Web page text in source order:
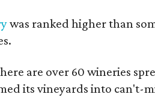
was ranked higher than
are over 60 wineries
its vineyards into can't-